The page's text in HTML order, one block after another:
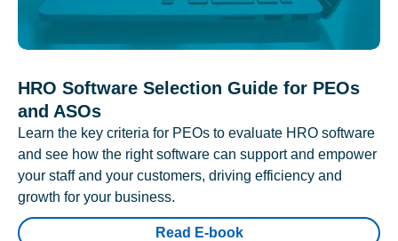
HRO Software Selection Guide for PEOs
and ASOs
Learn the key criteria for PEOs to evaluate HRO software
and see how the right software can support and empower
your staff and your customers, driving efficiency and
growth for your business.
Read E-book